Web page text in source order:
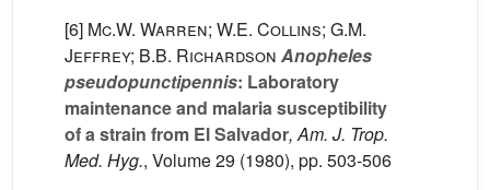
[6] Mc.W. Warren; W.E. Collins; G.M.
Jeffrey; B.B. Richardson Anopheles
pseudopunctipennis: Laboratory
maintenance and malaria susceptibility
of a strain from El Salvador, Am. J. Trop.
Med. Hyg., Volume 29 (1980), pp. 503-506